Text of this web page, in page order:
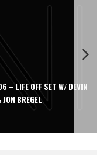
– LIFE OFF SET W/ DEVIN
BREGEL